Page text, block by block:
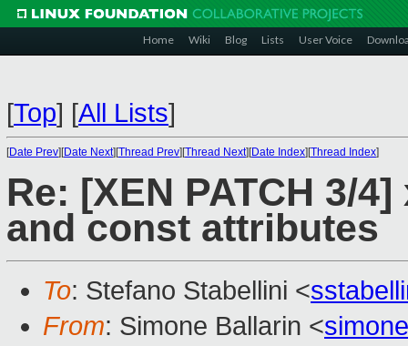
Home Wiki Blog Lists User Voice
[Top] [All Lists]
[Date Prev][Date Next][Thread Prev][Thread Next][Date Index][Thread Index]
Re: [XEN PATCH 3/
and const attributes
To: Stefano Stabellini <
From: Simone Ballarin <